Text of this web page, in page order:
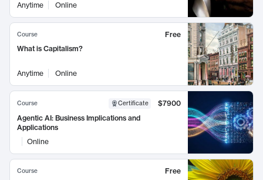
Anytime
Online
Course
Free
What is Capitalism?
Anytime Online
Course Certificate
$7900
Agentic AI: Business Implications and
Applications
Online
Course
Free